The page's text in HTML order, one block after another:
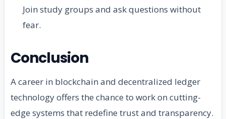
Join study groups and ask questions without
fear.
Conclusion
A career in blockchain and decentralized ledger
technology offers the chance to work on cutting-
edge systems that redefine trust and transparency.